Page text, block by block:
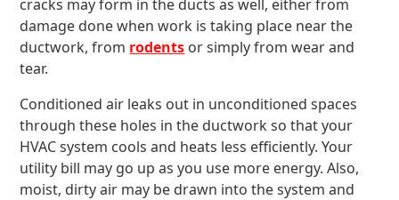
cracks may form in the ducts as well, either from
damage done when work is taking place near the
ductwork, from rodents or simply from wear and
tear.
Conditioned air leaks out in unconditioned spaces
through these holes in the ductwork so that your
HVAC system cools and heats less efficiently. Your
utility bill may go up as you use more energy. Also,
moist, dirty air may be drawn into the system and